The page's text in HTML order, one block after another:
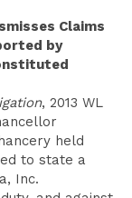
Claims
by
, 2013 WL
held
to state a
Inc.